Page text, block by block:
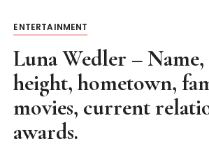
ENTERTAINMENT
Luna Wedler – Name,
height, hometown,
movies, current
awards.